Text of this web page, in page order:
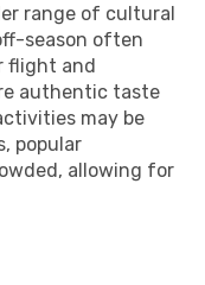
range of cultural
season often
flight and
authentic taste
may be
popular
allowing for